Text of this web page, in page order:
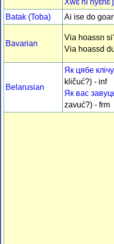
Xwɛ̌ nì nyɛ́nɛ́
Batak (Toba) Ai ise do
Bavarian
Via hoassn
Via hoassd
Belarusian
Як цябе
kličuć?) - inf
Як вас
zavuć?) - frm